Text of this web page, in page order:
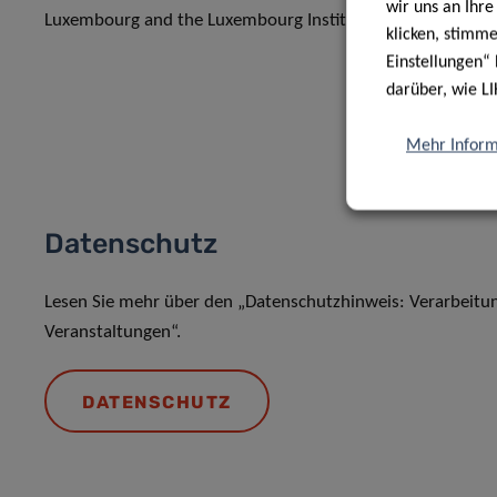
Luxembourg and the Luxembourg Institute of Health.
Datenschutz
Lesen Sie mehr über den „Datenschutzhinweis:
Veranstaltungen“.
DATENSCHUTZ
wir uns an
klicken,
darüber, wie
Mehr